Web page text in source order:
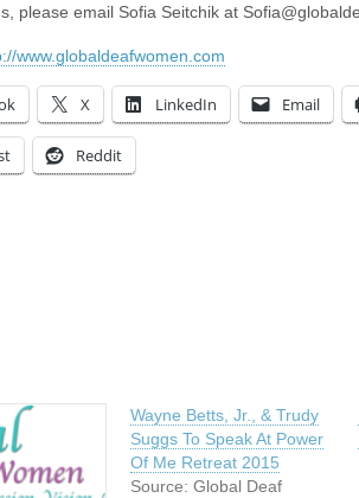
please email Sofia Seitchik at
www.globaldeafwomen.com
X LinkedIn Email
Reddit
Wayne Betts, Jr., & Trudy
Suggs To Speak At Power
Of Me Retreat 2015
Source: Global Deaf